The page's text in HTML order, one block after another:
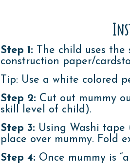
Step 1: The child uses
construction paper/
Tip: Use a white colored
Step 2: Cut out mummy
skill level of child).
Step 3: Using Washi
place over mummy. Fold
Step 4: Once mummy is